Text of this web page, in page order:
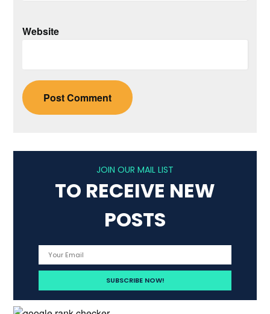
Website
JOIN OUR MAIL LIST
TO RECEIVE NEW
POSTS